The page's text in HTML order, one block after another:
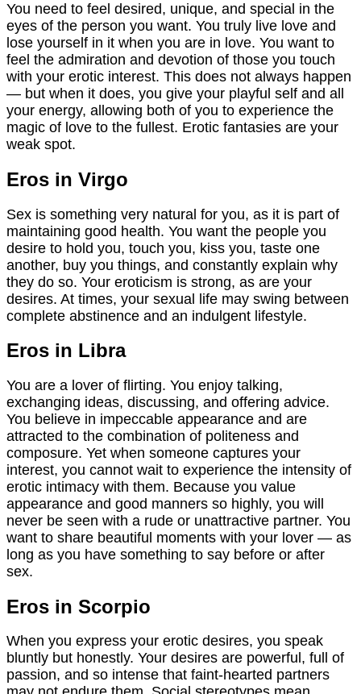
You need to feel desired, unique, and special in the
eyes of the person you want. You truly live love and
lose yourself in it when you are in love. You want to
feel the admiration and devotion of those you touch
with your erotic interest. This does not always happen
— but when it does, you give your playful self and all
your energy, allowing both of you to experience the
magic of love to the fullest. Erotic fantasies are your
weak spot.
Eros in Virgo
Sex is something very natural for you, as it is part of
maintaining good health. You want the people you
desire to hold you, touch you, kiss you, taste one
another, buy you things, and constantly explain why
they do so. Your eroticism is strong, as are your
desires. At times, your sexual life may swing between
complete abstinence and an indulgent lifestyle.
Eros in Libra
You are a lover of flirting. You enjoy talking,
exchanging ideas, discussing, and offering advice.
You believe in impeccable appearance and are
attracted to the combination of politeness and
composure. Yet when someone captures your
interest, you cannot wait to experience the intensity of
erotic intimacy with them. Because you value
appearance and good manners so highly, you will
never be seen with a rude or unattractive partner. You
want to share beautiful moments with your lover — as
long as you have something to say before or after
sex.
Eros in Scorpio
When you express your erotic desires, you speak
bluntly but honestly. Your desires are powerful, full of
passion, and so intense that faint-hearted partners